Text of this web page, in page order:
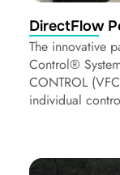
DirectFlow
The innovative
Control®
CONTROL
individual